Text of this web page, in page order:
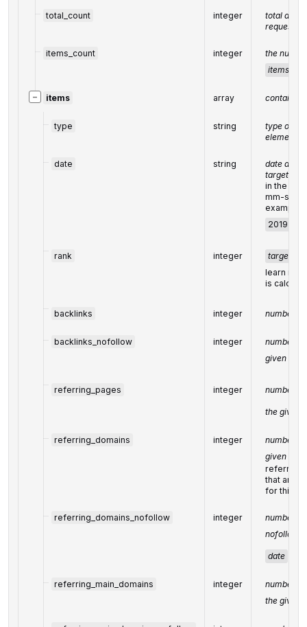
total_count integer
total
request
items_count integer
the
items
− items array contains
type string
type of
element
date string
date and
target
in the
mm-ss
example:
2019-11-
rank integer target
learn
is
backlinks integer number
backlinks_nofollow integer
number
given
referring_pages integer number
the given
referring_domains integer
number
given
referring
that are
for this
referring_domains_nofollow integer
number of
nofollow
date
referring_main_domains integer
number
the given